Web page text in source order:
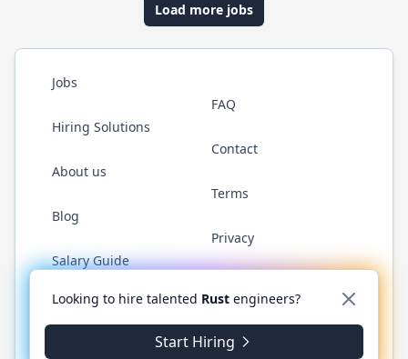
Load more jobs
Jobs
Hiring Solutions
About us
Blog
Salary Guide
FAQ
Contact
Terms
Privacy
Twitter LinkedInGitHub WhatsApp
© 2026 RustJobs.dev. All rights reserved.
Looking to hire talented Rust engineers?
Start Hiring